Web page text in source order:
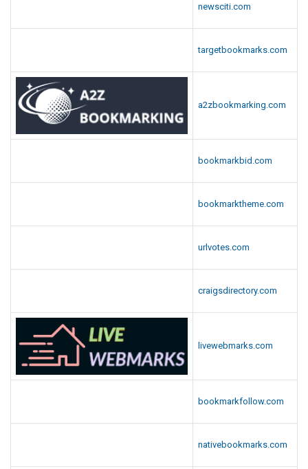
newsciti.com
targetbookmarks.com
a2zbookmarking.com
bookmarkbid.com
bookmarktheme.com
urlvotes.com
craigsdirectory.com
livewebmarks.com
bookmarkfollow.com
nativebookmarks.com